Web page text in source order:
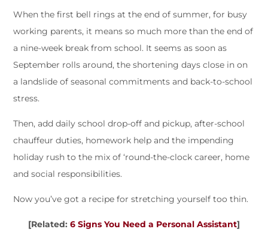
When the first bell rings at the end of summer, for busy
working parents, it means so much more than the end of
a nine-week break from school. It seems as soon as
September rolls around, the shortening days close in on
a landslide of seasonal commitments and back-to-school
stress.
Then, add daily school drop-off and pickup, after-school
chauffeur duties, homework help and the impending
holiday rush to the mix of ‘round-the-clock career, home
and social responsibilities.
Now you’ve got a recipe for stretching yourself too thin.
[Related: 6 Signs You Need a Personal Assistant]